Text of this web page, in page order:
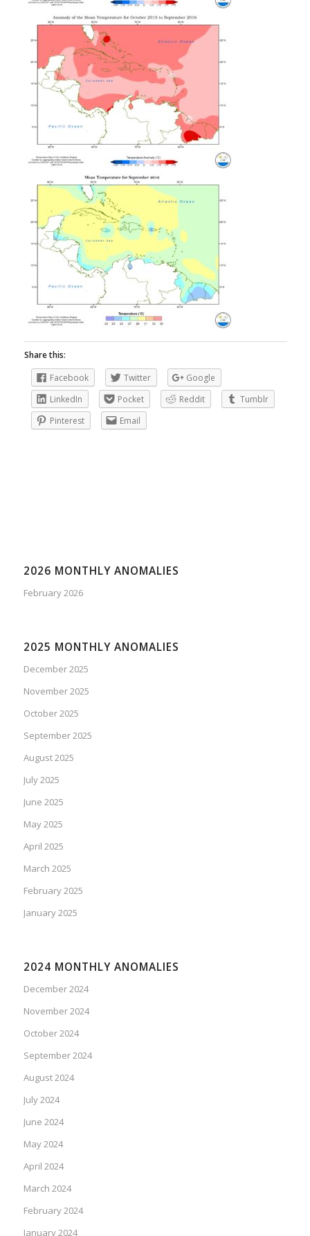
Share this:
Facebook
Twitter
Google
LinkedIn
Pocket Reddit
Tumblr
Pinterest
Email
2026 MONTHLY ANOMALIES
February 2026
2025 MONTHLY ANOMALIES
December 2025
November 2025
October 2025
September 2025
August 2025
July 2025
June 2025
May 2025
April 2025
March 2025
February 2025
January 2025
2024 MONTHLY ANOMALIES
December 2024
November 2024
October 2024
September 2024
August 2024
July 2024
June 2024
May 2024
April 2024
March 2024
February 2024
January 2024